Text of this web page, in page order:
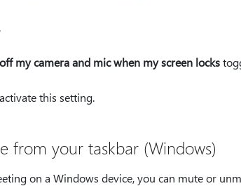
.
my camera and mic when my screen locks
this setting.
from your taskbar (Windows)
on a Windows device, you can mute or